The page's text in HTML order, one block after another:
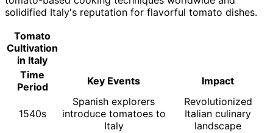
solidified Italy's reputation for flavorful tomato dishes.
Tomato
Cultivation
in Italy
Time
Period
Key Events Impact
1540s
Spanish explorers
introduce tomatoes to
Italy
Revolutionized
Italian culinary
landscape